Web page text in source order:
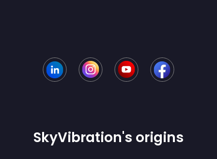
SkyVibration's origins